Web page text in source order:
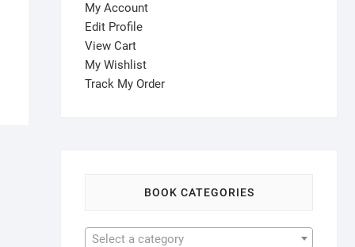
My Account
Edit Profile
View Cart
My Wishlist
Track My Order
BOOK CATEGORIES
Select a category